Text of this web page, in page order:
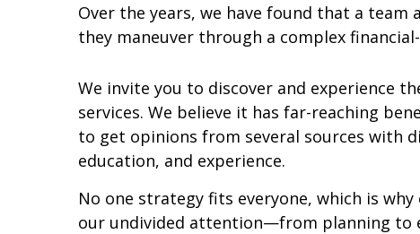
Over the years, we have found that a
they maneuver through a complex
We invite you to discover and experience
services. We believe it has far-reaching
to get opinions from several sources with
education, and experience.
No one strategy fits everyone, which is
our undivided attention—from planning to